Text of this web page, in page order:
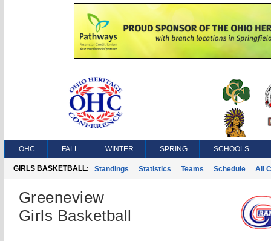
OHC FALL WINTER SPRING SCHOOLS
GIRLS BASKETBALL: Standings Statistics Teams Schedule All
Greeneview
Girls Basketball